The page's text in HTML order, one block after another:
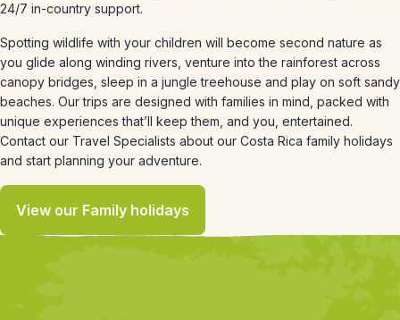
24/7 in-country support.
Spotting wildlife with your children will become second nature as
you glide along winding rivers, venture into the rainforest across
canopy bridges, sleep in a jungle treehouse and play on soft sandy
beaches. Our trips are designed with families in mind, packed with
unique experiences that’ll keep them, and you, entertained.
Contact our Travel Specialists about our Costa Rica family holidays
and start planning your adventure.
View our Family holidays